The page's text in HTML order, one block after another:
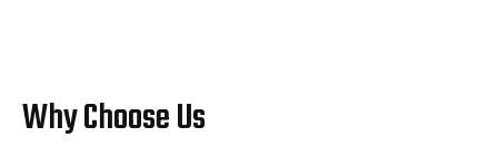
Why Choose Us